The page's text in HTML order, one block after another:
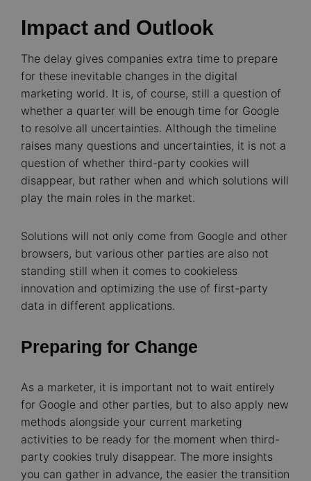
Impact and Outlook
The delay gives companies extra time to prepare
for these inevitable changes in the digital
marketing world. It is, of course, still a question of
whether a quarter will be enough time for Google
to resolve all uncertainties. Although the timeline
raises many questions and uncertainties, it is not a
question of whether third-party cookies will
disappear, but rather when and which solutions will
play the main roles in the market.
Solutions will not only come from Google and other
browsers, but various other parties are also not
standing still when it comes to cookieless
innovation and optimizing the use of first-party
data in different applications.
Preparing for Change
As a marketer, it is important not to wait entirely
for Google and other parties, but to also apply new
methods alongside your current marketing
activities to be ready for the moment when third-
party cookies truly disappear. The more insights
you can gather in advance, the easier the transition